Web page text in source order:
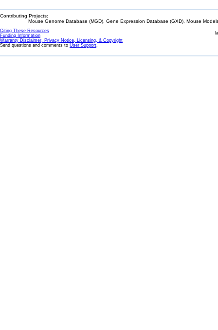
Contributing Projects:
Mouse Genome Database (MGD), Gene Expression Database (GXD), Mouse
Citing These Resources
Funding Information
Warranty Disclaimer, Privacy Notice, Licensing, & Copyright
Send questions and comments to User Support.